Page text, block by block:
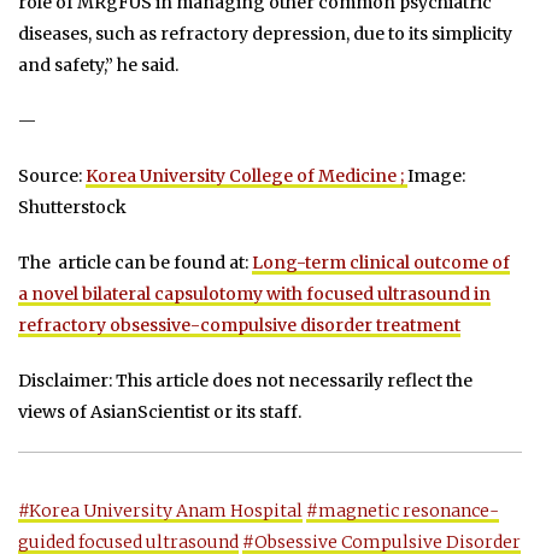
diseases, such as refractory depression, due to its simplicity
and safety,” he said.
—
Source:Korea University College of Medicine ;Image:
Shutterstock
The article can be found at:Long-term clinical outcome of
a novel bilateral capsulotomy with focused ultrasound in
refractory obsessive-compulsive disorder treatment
Disclaimer: This article does not necessarily reflect the
views of AsianScientist or its staff.
#Korea University Anam Hospital #magnetic resonance-
guided focused ultrasound #Obsessive Compulsive Disorder